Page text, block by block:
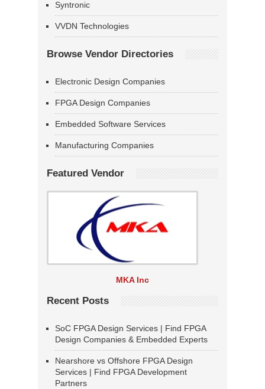
Syntronic
VVDN Technologies
Browse Vendor Directories
Electronic Design Companies
FPGA Design Companies
Embedded Software Services
Manufacturing Companies
Featured Vendor
MKA Inc
Recent Posts
SoC FPGA Design Services | Find FPGA
Design Companies & Embedded Experts
Nearshore vs Offshore FPGA Design
Services | Find FPGA Development
Partners